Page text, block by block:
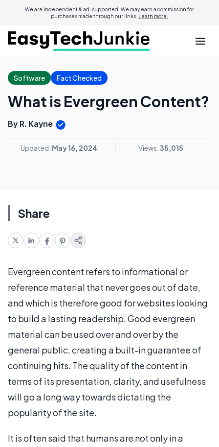
We are independent & ad-supported. We may earn a commission for
purchases made through our links. Learn more.
Software Fact Checked
What is Evergreen Content?
By R. Kayne
Updated: May 16, 2024 Views:35,015
Share
Evergreen content refers to informational or
reference material that never goes out of date,
and which is therefore good for websites looking
to build a lasting readership. Good evergreen
material can be used over and over by the
general public, creating a built-in guarantee of
continuing hits. The quality of the content in
terms of its presentation, clarity, and usefulness
will go a long way towards dictating the
popularity of the site.
It is often said that humans are not only in a